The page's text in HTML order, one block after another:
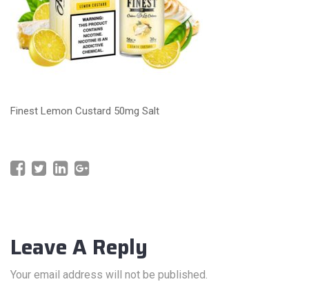
Finest Lemon Custard 50mg Salt
Leave A Reply
Your email address will not be published.